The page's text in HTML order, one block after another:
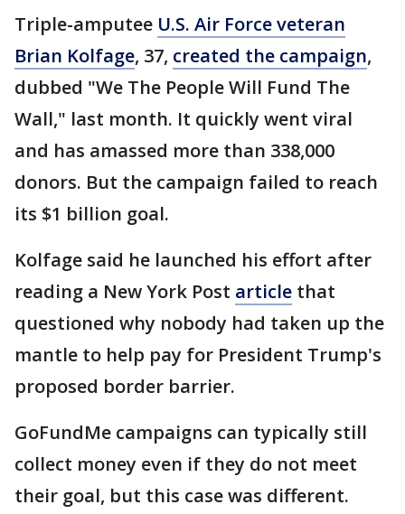
Triple-amputee U.S. Air Force veteran
Brian Kolfage, 37, created the campaign,
dubbed "We The People Will Fund The
Wall," last month. It quickly went viral
and has amassed more than 338,000
donors. But the campaign failed to reach
its $1 billion goal.
Kolfage said he launched his effort after
reading a New York Post article that
questioned why nobody had taken up the
mantle to help pay for President Trump's
proposed border barrier.
GoFundMe campaigns can typically still
collect money even if they do not meet
their goal, but this case was different.